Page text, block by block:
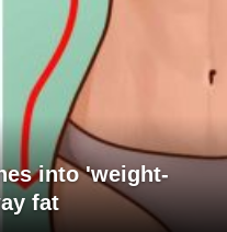
into 'weight-
fat